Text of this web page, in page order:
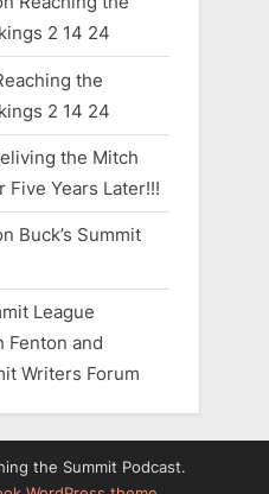
2 14 24
the
2 14 24
the Mitch
Five Years Later!!!
Buck’s Summit
League
Fenton and
Writers Forum
the Summit Podcast.